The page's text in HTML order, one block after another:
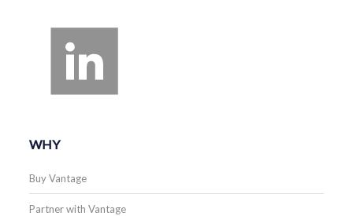
WHY
Buy Vantage
Partner with Vantage